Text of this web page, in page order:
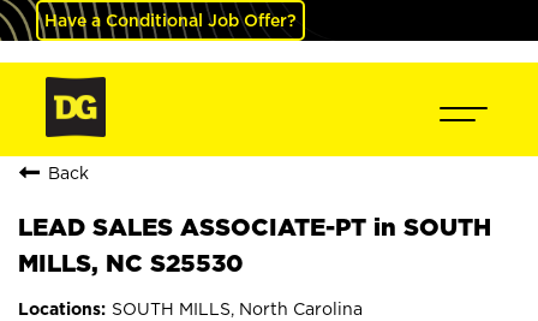
Have a Conditional Job Offer?
Back
LEAD SALES ASSOCIATE-PT in SOUTH
MILLS, NC S25530
SOUTH MILLS, North Carolina